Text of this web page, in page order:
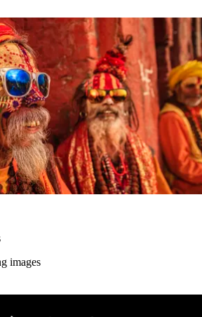
images